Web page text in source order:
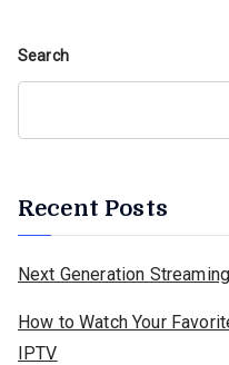
Search
Recent Posts
Next Generation
How to Watch Your
IPTV